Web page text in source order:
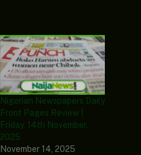
Nigerian Newspapers Daily
Front Pages Review |
Friday, 14th November,
2025
November 14, 2025